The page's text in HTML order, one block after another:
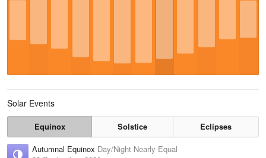
Solar Events
Equinox Solstice
Eclipses
Autumnal Equinox Day/Night Nearly Equal